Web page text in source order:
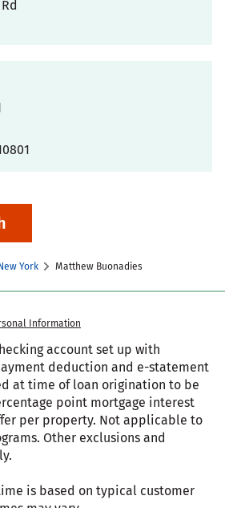
York Matthew Buonadies
Information
account set up with
deduction and e-statement
at time of loan origination to be
point mortgage interest
per property. Not applicable to
Other exclusions and
is based on typical customer